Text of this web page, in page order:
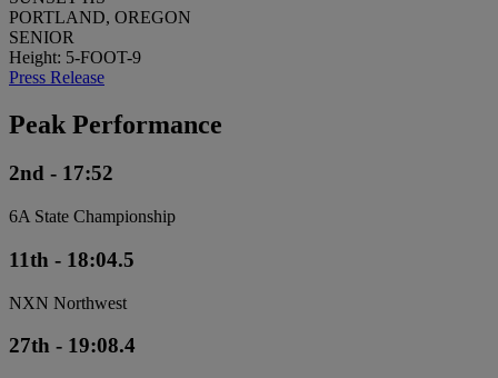
PORTLAND, OREGON
SENIOR
Height: 5-FOOT-9
Press Release
Peak Performance
2nd - 17:52
6A State Championship
11th - 18:04.5
NXN Northwest
27th - 19:08.4